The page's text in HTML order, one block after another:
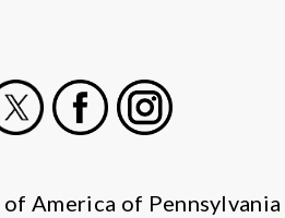
America of Pennsylvania